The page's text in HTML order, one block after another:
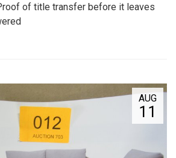
of title transfer before it leaves
AUG
11